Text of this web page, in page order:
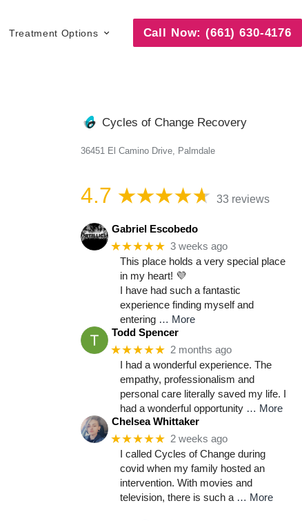
Treatment Options Call Now: (661) 630-4176
Cycles of Change Recovery
36451 El Camino Drive, Palmdale
4.7 33 reviews
Gabriel Escobedo
★★★★★ 3 weeks ago
This place holds a very special place
in my heart! 💜
I have had such a fantastic
experience finding myself and
entering … More
Todd Spencer
★★★★★ 2 months ago
I had a wonderful experience. The
empathy, professionalism and
personal care literally saved my life. I
had a wonderful opportunity … More
Chelsea Whittaker
★★★★★ 2 weeks ago
I called Cycles of Change during
covid when my family hosted an
intervention. With movies and
television, there is such a … More